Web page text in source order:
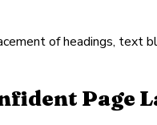
of headings, text
Page